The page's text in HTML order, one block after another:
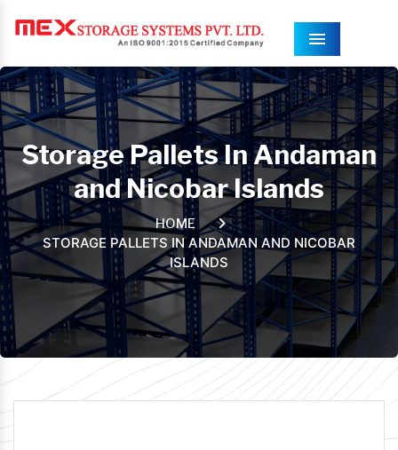
Menu
Storage Pallets In Andaman
and Nicobar Islands
HOME
STORAGE PALLETS IN ANDAMAN AND NICOBAR
ISLANDS